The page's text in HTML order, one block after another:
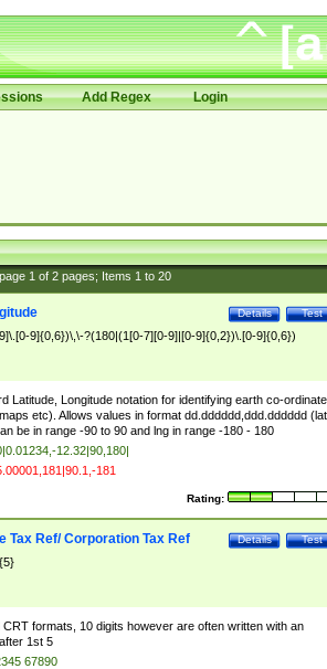
Add Regex Login
1of 2pages; Items 1to 20
Test
Details
9]{0,6})\,\-?(180|(1[0-7][0-9]|[0-9]{0,2})\.[0-9]{0,6})
Latitude, Longitude notation for identifying earth co-
etc). Allows values in format dd.dddddd,ddd.dddddd
be in range -90 to 90 and lng in range -180 - 180
12.32|90,180|
181
Rating:
Test
Details
Tax Ref/ Corporation Tax Ref
formats, 10 digits however are often written with an
1st 5
67890